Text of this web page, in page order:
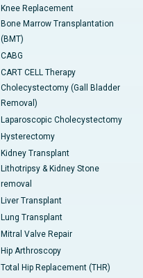
Knee Replacement
Bone Marrow Transplantation
(BMT)
CABG
CART CELL Therapy
Cholecystectomy (Gall Bladder
Removal)
Laparoscopic Cholecystectomy
Hysterectomy
Kidney Transplant
Lithotripsy & Kidney Stone
removal
Liver Transplant
Lung Transplant
Mitral Valve Repair
Hip Arthroscopy
Total Hip Replacement (THR)